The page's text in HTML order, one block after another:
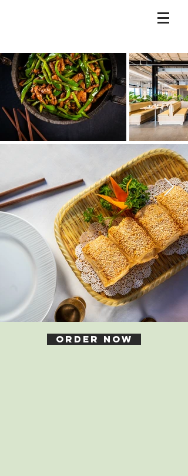
Order Now